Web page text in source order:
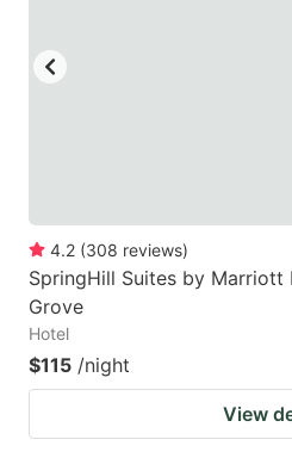
4.2 (308 reviews)
SpringHill Suites by Marriott
Grove
Hotel
$115 /night
View